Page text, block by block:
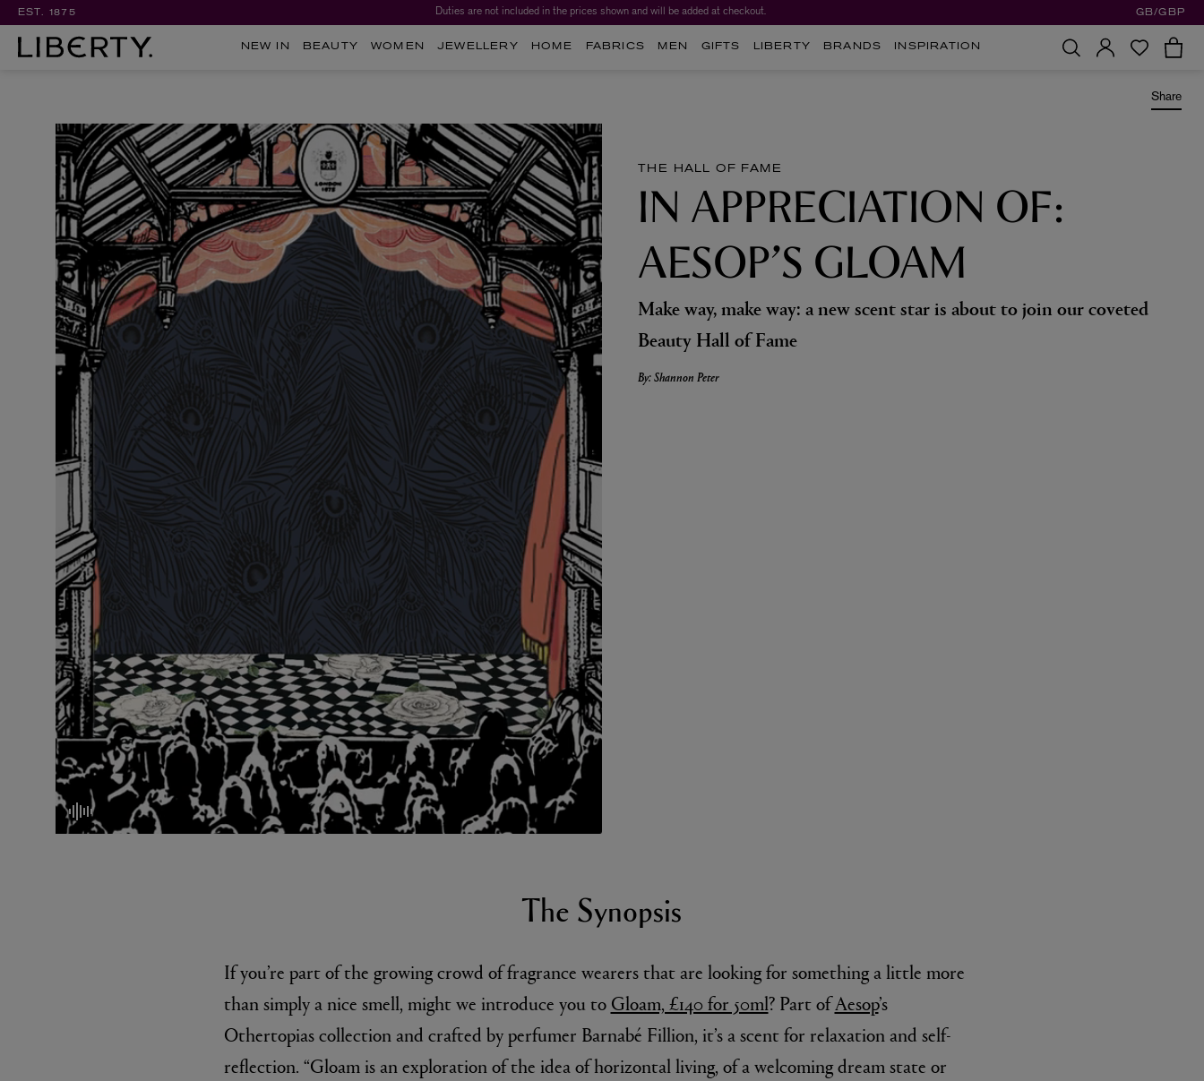
EST. 1875 Duties are not included in the prices shown and will be added at checkout. GB/GBP
NEW IN BEAUTY WOMEN JEWELLERY HOME FABRICS MEN GIFTS LIBERTY BRANDS INSPIRATION
VILHELM PARFUMERIE
x Liberty Peony Couture Eau de Parfum 100ml
£220.00
LIBERTY LBTY. FRAGRANCE
Tudor Eau de Parfum 100ml
£235.00
CREED
Aventus For Her Eau de Parfum 75ml
£275.00
MATIERE PREMIERE
VANILLA POWDER Eau de Parfum 50ml
£170.00
Övernatur Eau de Parfum 50ml
£100.00
Share
mute/unmute
THE HALL OF FAME
IN APPRECIATION OF:
AESOP’S GLOAM
Make way, make way: a new scent star is about to join our coveted
Beauty Hall of Fame
By: Shannon Peter
The Synopsis
If you’re part of the growing crowd of fragrance wearers that are looking for something a little more
than simply a nice smell, might we introduce you toGloam, £140 for 50ml? Part ofAesop’s
Othertopias collection and crafted by perfumer Barnabé Fillion, it’s a scent for relaxation and self-
reflection. “Gloam is an exploration of the idea of horizontal living, of a welcoming dream state or